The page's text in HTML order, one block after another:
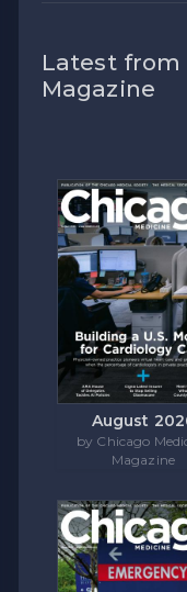
Latest from
Magazine
August
by Chicago
Magazine